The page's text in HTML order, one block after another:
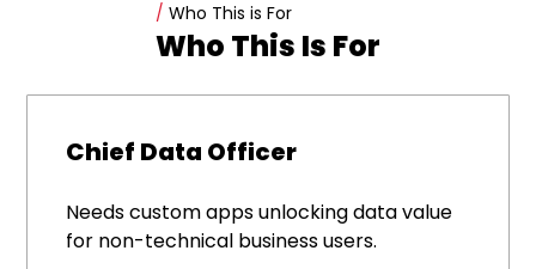
/ Who This is For
Who This Is For
Chief Data Officer
Needs custom apps unlocking data value
for non-technical business users.